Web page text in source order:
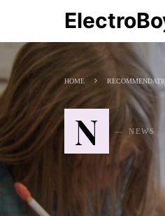
HOME
N NEWS